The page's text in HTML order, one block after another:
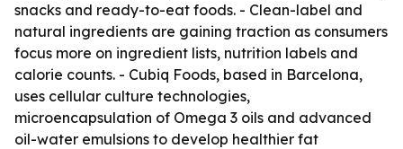
snacks and ready-to-eat foods. - Clean-label and
natural ingredients are gaining traction as consumers
focus more on ingredient lists, nutrition labels and
calorie counts. - Cubiq Foods, based in Barcelona,
uses cellular culture technologies,
microencapsulation of Omega 3 oils and advanced
oil-water emulsions to develop healthier fat